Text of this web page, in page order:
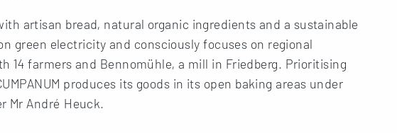
artisan bread, natural organic ingredients and a sustainable
green electricity and consciously focuses on regional
14 farmers and Bennomühle, a mill in Friedberg. Prioritising
produces its goods in its open baking areas under
Mr André Heuck.